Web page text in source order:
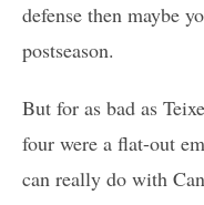
defense then maybe
postseason.
But for as bad as
four were a flat-out
can really do with